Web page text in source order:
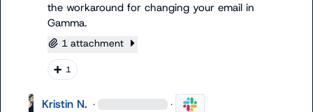
the workaround for changing your email in
Gamma.
1 attachment
➕ 1
Kristin N. · ·